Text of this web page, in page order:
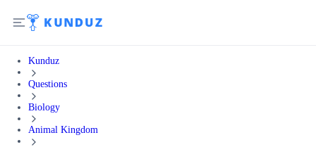
Kunduz
Questions
Biology
Animal Kingdom